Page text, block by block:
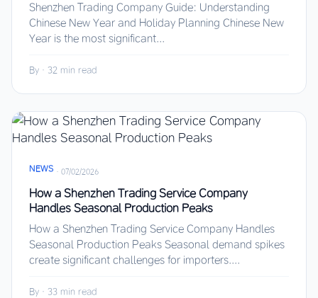
Shenzhen Trading Company Guide: Understanding
Chinese New Year and Holiday Planning Chinese New
Year is the most significant...
By · 32 min read
NEWS · 07/02/2026
How a Shenzhen Trading Service Company
Handles Seasonal Production Peaks
How a Shenzhen Trading Service Company Handles
Seasonal Production Peaks Seasonal demand spikes
create significant challenges for importers....
By · 33 min read